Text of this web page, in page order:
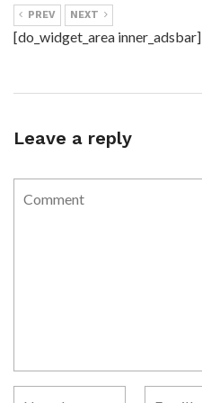
PREV NEXT
[do_widget_area inner_adsbar]
Leave a reply